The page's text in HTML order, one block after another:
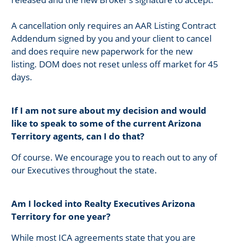
A cancellation only requires an AAR Listing Contract
Addendum signed by you and your client to cancel
and does require new paperwork for the new
listing. DOM does not reset unless off market for 45
days.
If I am not sure about my decision and would
like to speak to some of the current Arizona
Territory agents, can I do that?
Of course. We encourage you to reach out to any of
our Executives throughout the state.
Am I locked into Realty Executives Arizona
Territory for one year?
While most ICA agreements state that you are